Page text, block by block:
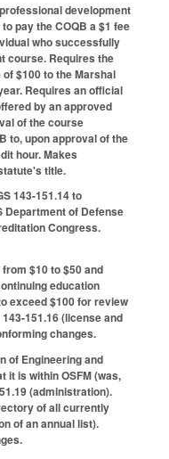
development
pay the COQB a $1 fee
who successfully
course. Requires the
$100 to the Marshal
Requires an official
by an approved
of the course
to, upon approval of the
hour. Makes
title.
143-151.14 to
Department of Defense
Congress.
$10 to $50 and
education
exceed $100 for review
151.16 (license and
changes.
of Engineering and
it is within OSFM (was,
(administration).
of all currently
of an annual list).